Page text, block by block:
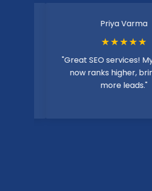
Priya Varma
★★★★★
"Great SEO services! My
now ranks higher, bringing
more leads."